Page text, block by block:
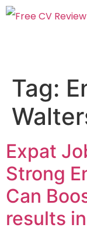
Tag:
Expat
Strong
Can
results